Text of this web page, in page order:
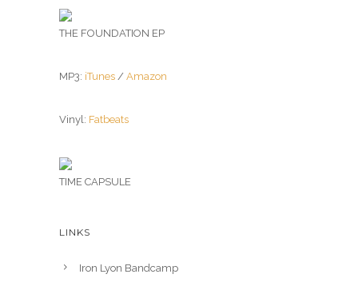
THE FOUNDATION EP
MP3: iTunes / Amazon
Vinyl: Fatbeats
TIME CAPSULE
LINKS
Iron Lyon Bandcamp